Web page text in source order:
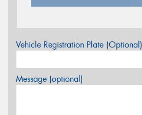
Vehicle Registration Plate (Optional)
Message (optional)